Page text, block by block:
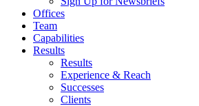
Offices
Team
Capabilities
Results
Results
Experience & Reach
Successes
Clients